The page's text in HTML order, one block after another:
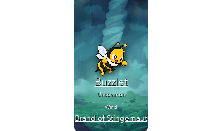
Buzzlet
Uncommon
Wind
Brand of Stingernaut